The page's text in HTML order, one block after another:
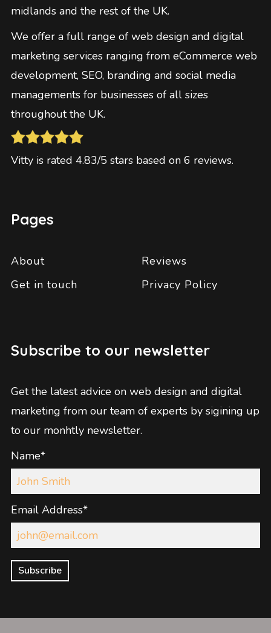
midlands and the rest of the UK.
We offer a full range of web design and digital
marketing services ranging from eCommerce web
development, SEO, branding and social media
managements for businesses of all sizes
throughout the UK.
Vitty is rated 4.83/5 stars based on 6 reviews.
Pages
About
Get in touch
Reviews
Privacy Policy
Subscribe to our newsletter
Get the latest advice on web design and digital
marketing from our team of experts by sigining up
to our monhtly newsletter.
Name*
Email Address*
Subscribe